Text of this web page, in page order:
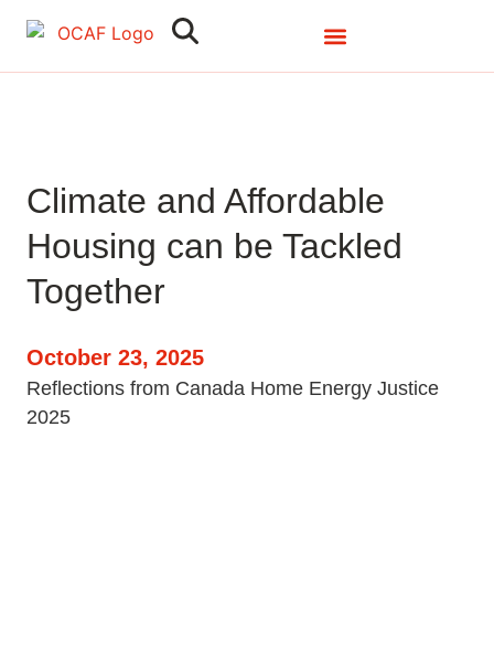
Search
Climate and Affordable
Housing can be Tackled
Together
October 23, 2025
Reflections from Canada Home Energy Justice
2025